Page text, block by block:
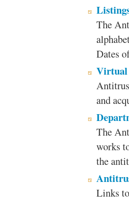
The
Dates
Virtual
and
The
works
the
Links